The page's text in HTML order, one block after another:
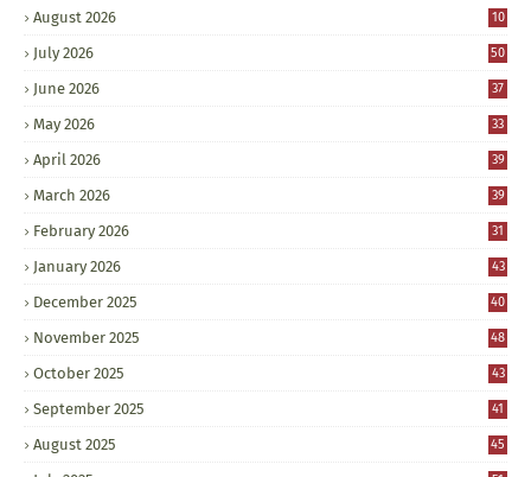
August 2026 10
July 2026 50
June 2026 37
May 2026 33
April 2026 39
March 2026 39
February 2026 31
January 2026 43
December 2025 40
November 2025 48
October 2025 43
September 2025 41
August 2025 45